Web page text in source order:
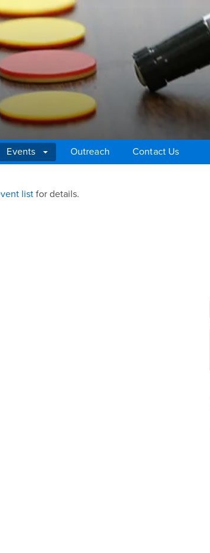
Events Outreach
Contact Us
listfor details.